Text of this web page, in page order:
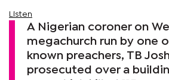
Listen
A Nigerian coroner on
megachurch run by one
known preachers, TB
prosecuted over a